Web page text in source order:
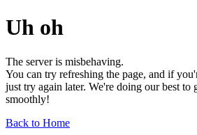
Uh oh
The server is misbehaving.
You can try refreshing the page, and if
just try again later. We're doing our best to
smoothly!
Back to Home